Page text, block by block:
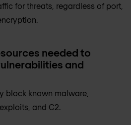
for threats, regardless of port,
needed to
and
block known malware,
and C2.